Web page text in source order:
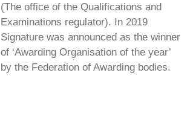
(The office of the Qualifications and
Examinations regulator). In 2019
Signature was announced as the winner
of ‘Awarding Organisation of the year’
by the Federation of Awarding bodies.